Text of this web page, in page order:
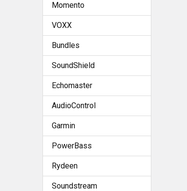
Momento
VOXX
Bundles
SoundShield
Echomaster
AudioControl
Garmin
PowerBass
Rydeen
Soundstream